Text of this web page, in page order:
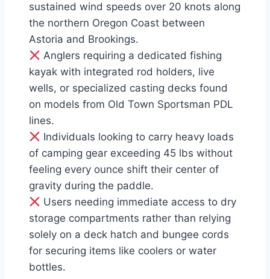
sustained wind speeds over 20 knots along
the northern Oregon Coast between
Astoria and Brookings.
Anglers requiring a dedicated fishing
kayak with integrated rod holders, live
wells, or specialized casting decks found
on models from Old Town Sportsman PDL
lines.
Individuals looking to carry heavy loads
of camping gear exceeding 45 lbs without
feeling every ounce shift their center of
gravity during the paddle.
Users needing immediate access to dry
storage compartments rather than relying
solely on a deck hatch and bungee cords
for securing items like coolers or water
bottles.